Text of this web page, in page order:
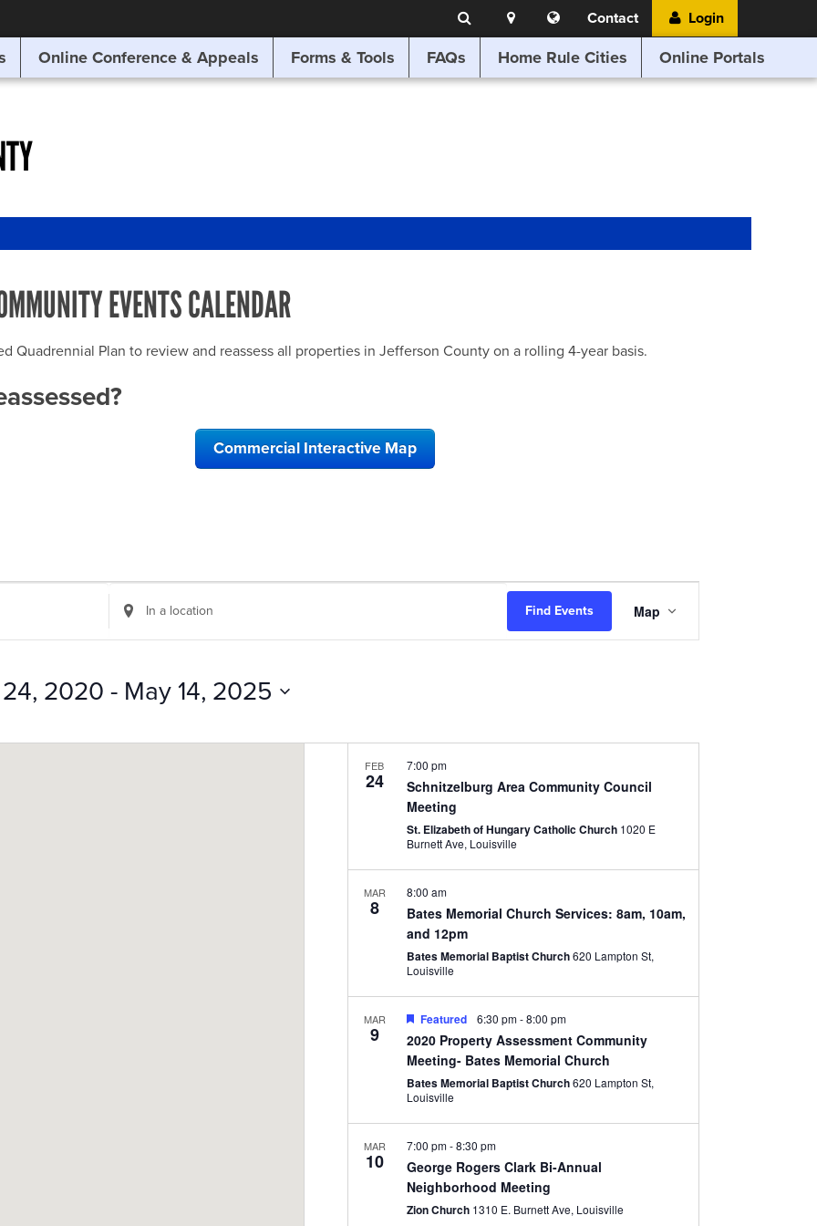
Search
Location
Search
Translate
this
website
Contact Login
Online Conference & Appeals Forms & Tools FAQs Home Rule Cities Online Portals
EVENTS CALENDAR
Quadrennial Plan to review and reassess all properties in Jefferson County on a rolling 4-year basis.
Commercial Interactive Map
Enter
Location.
Search
by
Find Events
Views
Navigation
Map
2020 - May 14, 2025
FEB
24
Schnitzelburg Area Community Council
Meeting
7:00 pm
St. Elizabeth of Hungary Catholic Church 1020 E
Burnett Ave, Louisville
MAR
8
Bates Memorial Church Services: 8am, 10am,
and 12pm
8:00 am
Bates Memorial Baptist Church620 Lampton St,
Louisville
MAR
9
2020 Property Assessment Community
Meeting- Bates Memorial Church
Featured 6:30 pm-8:00 pm
Bates Memorial Baptist Church620 Lampton St,
Louisville
MAR
10
George Rogers Clark Bi-Annual
Neighborhood Meeting
7:00 pm-8:30 pm
Zion Church 1310 E. Burnett Ave, Louisville